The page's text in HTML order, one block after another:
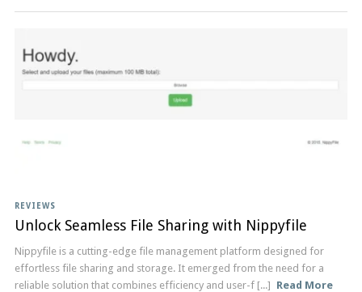
REVIEWS
Unlock Seamless File Sharing with Nippyfile
Nippyfile is a cutting-edge file management platform designed for
effortless file sharing and storage. It emerged from the need for a
reliable solution that combines efficiency and user-f [...] Read More